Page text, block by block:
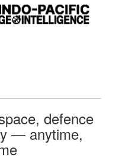
defence
— anytime,